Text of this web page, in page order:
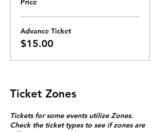
Price
Advance Ticket
$15.00
Ticket Zones
Tickets for some events utilize Zones.
Check the ticket types to see if zones are